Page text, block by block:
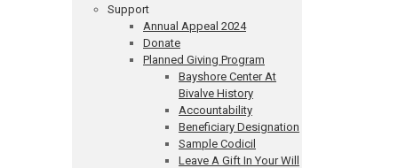
Support
Annual Appeal 2024
Donate
Planned Giving Program
Bayshore Center At
Bivalve History
Accountability
Beneficiary Designation
Sample Codicil
Leave A Gift In Your Will